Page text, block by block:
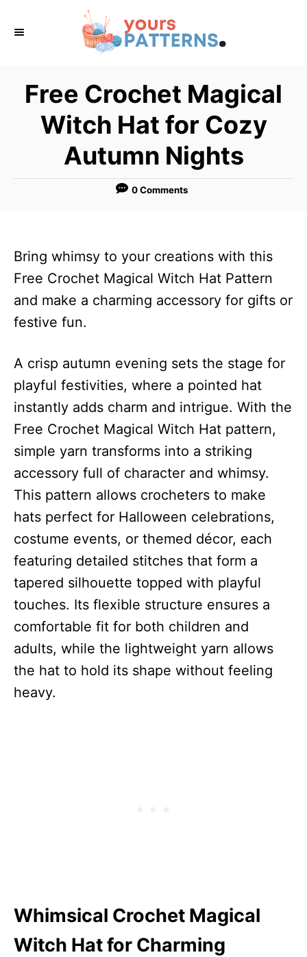
Free Crochet Magical
Witch Hat for Cozy
Autumn Nights
0 Comments
Bring whimsy to your creations with this
Free Crochet Magical Witch Hat Pattern
and make a charming accessory for gifts or
festive fun.
A crisp autumn evening sets the stage for
playful festivities, where a pointed hat
instantly adds charm and intrigue. With the
Free Crochet Magical Witch Hat pattern,
simple yarn transforms into a striking
accessory full of character and whimsy.
This pattern allows crocheters to make
hats perfect for Halloween celebrations,
costume events, or themed décor, each
featuring detailed stitches that form a
tapered silhouette topped with playful
touches. Its flexible structure ensures a
comfortable fit for both children and
adults, while the lightweight yarn allows
the hat to hold its shape without feeling
heavy.
Whimsical Crochet Magical
Witch Hat for Charming